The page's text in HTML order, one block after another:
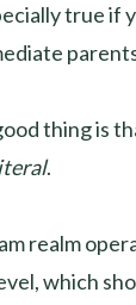
true if
thing is
.
realm
which